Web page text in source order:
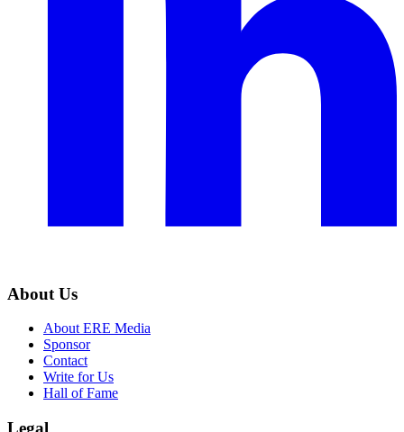
About Us
About ERE Media
Sponsor
Contact
Write for Us
Hall of Fame
Legal